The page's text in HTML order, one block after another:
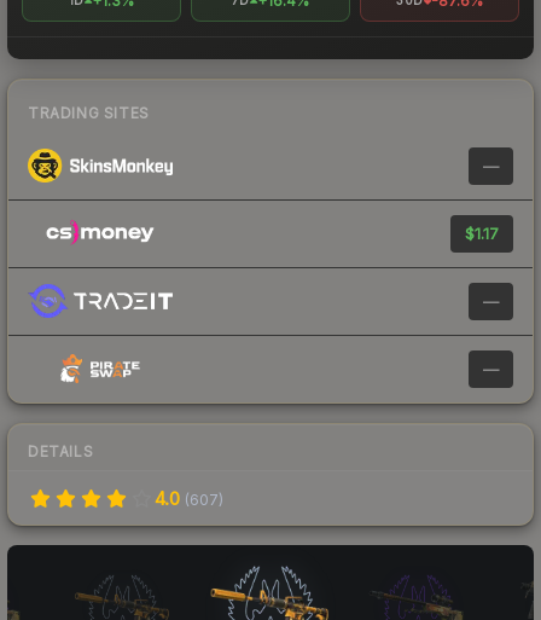
TRADING SITES
—
$1.17
—
—
DETAILS
4.0 (607)